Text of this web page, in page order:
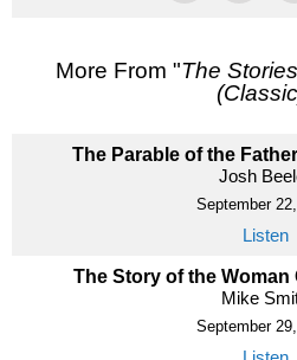
More From "The
The Parable of the
Josh
September
Listen
The Story of the
Mike
September